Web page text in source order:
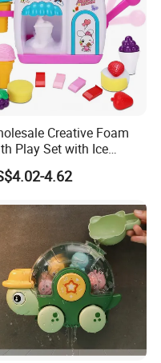
Creative Foam
Play Set with Ice
Maker and Bubble
Toy
4.62